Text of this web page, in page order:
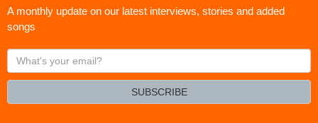
A monthly update on our latest interviews, stories and added
songs
What's
your
SUBSCRIBE